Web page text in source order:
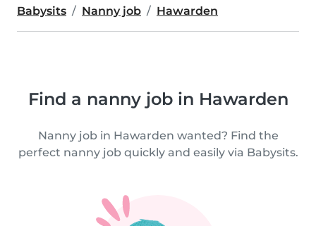
Babysits Nanny job Hawarden
Find a nanny job in Hawarden
Nanny job in Hawarden wanted? Find the
perfect nanny job quickly and easily via Babysits.